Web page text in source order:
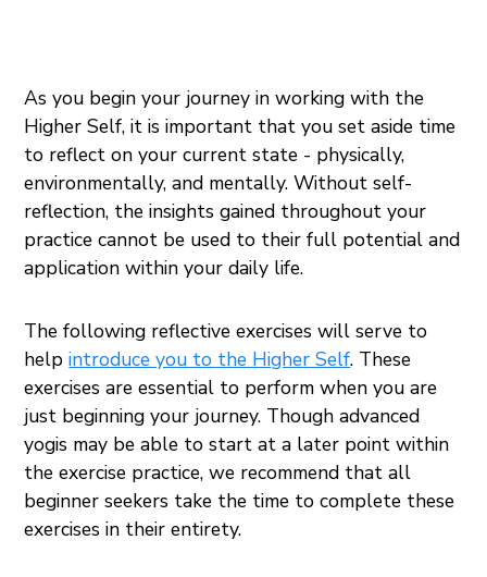
As you begin your journey in working with the
Higher Self, it is important that you set aside time
to reflect on your current state - physically,
environmentally, and mentally. Without self-
reflection, the insights gained throughout your
practice cannot be used to their full potential and
application within your daily life.
The following reflective exercises will serve to
helpintroduce you to the Higher Self. These
exercises are essential to perform when you are
just beginning your journey. Though advanced
yogis may be able to start at a later point within
the exercise practice, we recommend that all
beginner seekers take the time to complete these
exercises in their entirety.